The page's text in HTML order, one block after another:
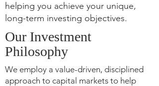
helping you achieve your unique,
long-term investing objectives.
Our Investment
Philosophy
We employ a value-driven, disciplined
approach to capital markets to help